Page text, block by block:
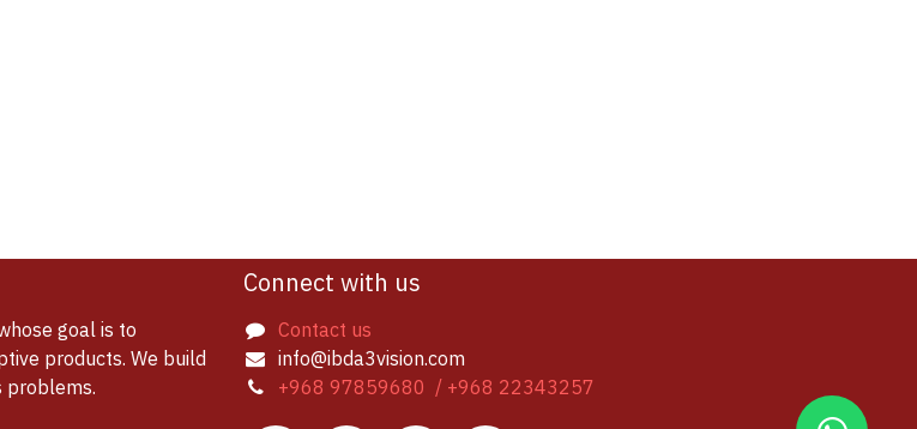
goal is to
products. We build
problems.
Connect with us
Contact us
info@ibda3vision.com
+968 97859680 / +968 22343257